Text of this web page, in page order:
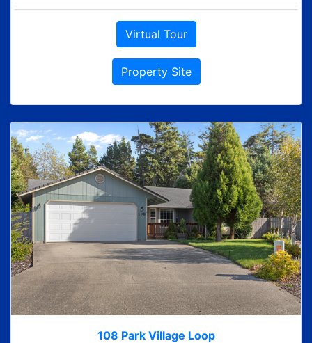
Virtual Tour
Property Site
108 Park Village Loop